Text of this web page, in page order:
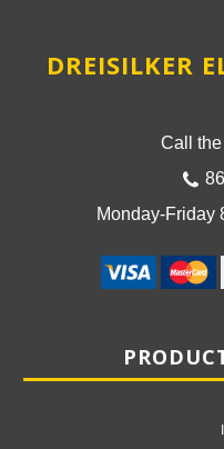
DREISILKER
Call the
Monday-Friday